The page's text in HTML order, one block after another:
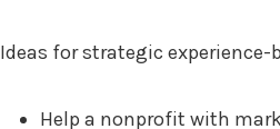
Ideas for strategic
Help a nonprofit with